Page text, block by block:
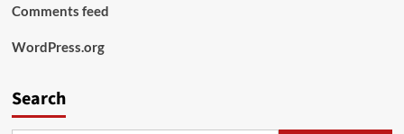
Comments feed
WordPress.org
Search